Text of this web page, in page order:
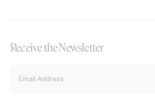
Receive the Newsletter